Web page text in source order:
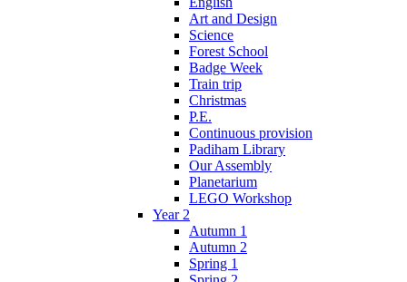
Art and Design
Science
Forest School
Badge Week
Train trip
Christmas
P.E.
Continuous provision
Padiham Library
Our Assembly
Planetarium
LEGO Workshop
Year 2
Autumn 1
Autumn 2
Spring 1